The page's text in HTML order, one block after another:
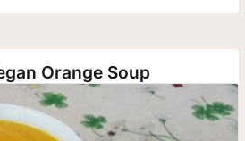
Orange Soup